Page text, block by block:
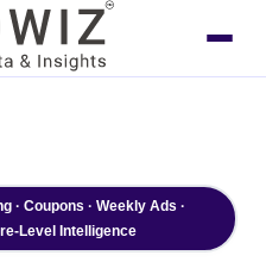
· Coupons · Weekly Ads ·
Level Intelligence